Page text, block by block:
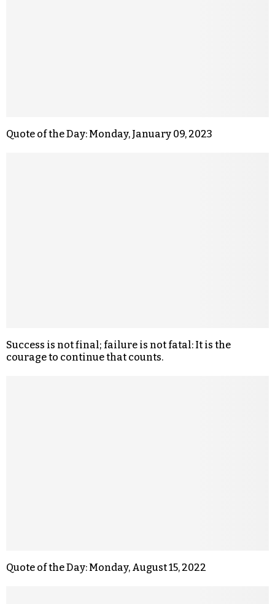
Quote of the Day: Monday, January 09, 2023
Success is not final; failure is not fatal: It is the
courage to continue that counts.
Quote of the Day: Monday, August 15, 2022